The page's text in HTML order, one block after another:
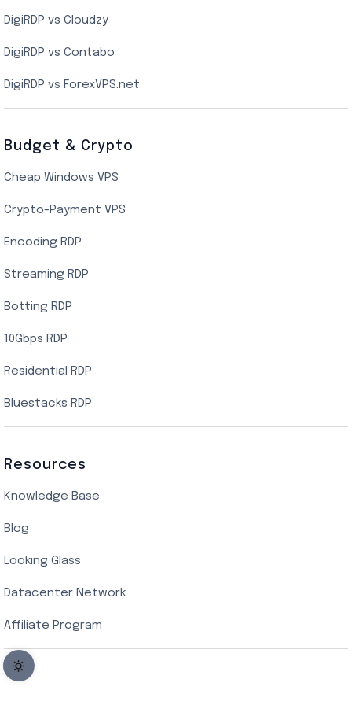
Singapore Cloud VPS
SSD VPS Hosting
Linux VPS Hosting
DigiRDP vs Cloudzy
DigiRDP vs Contabo
DigiRDP vs ForexVPS.net
Budget & Crypto
Cheap Windows VPS
Crypto-Payment VPS
Encoding RDP
Streaming RDP
Botting RDP
10Gbps RDP
Residential RDP
Bluestacks RDP
Resources
Knowledge Base
Blog
Looking Glass
Datacenter Network
Affiliate Program